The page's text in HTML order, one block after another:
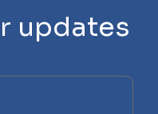
updates